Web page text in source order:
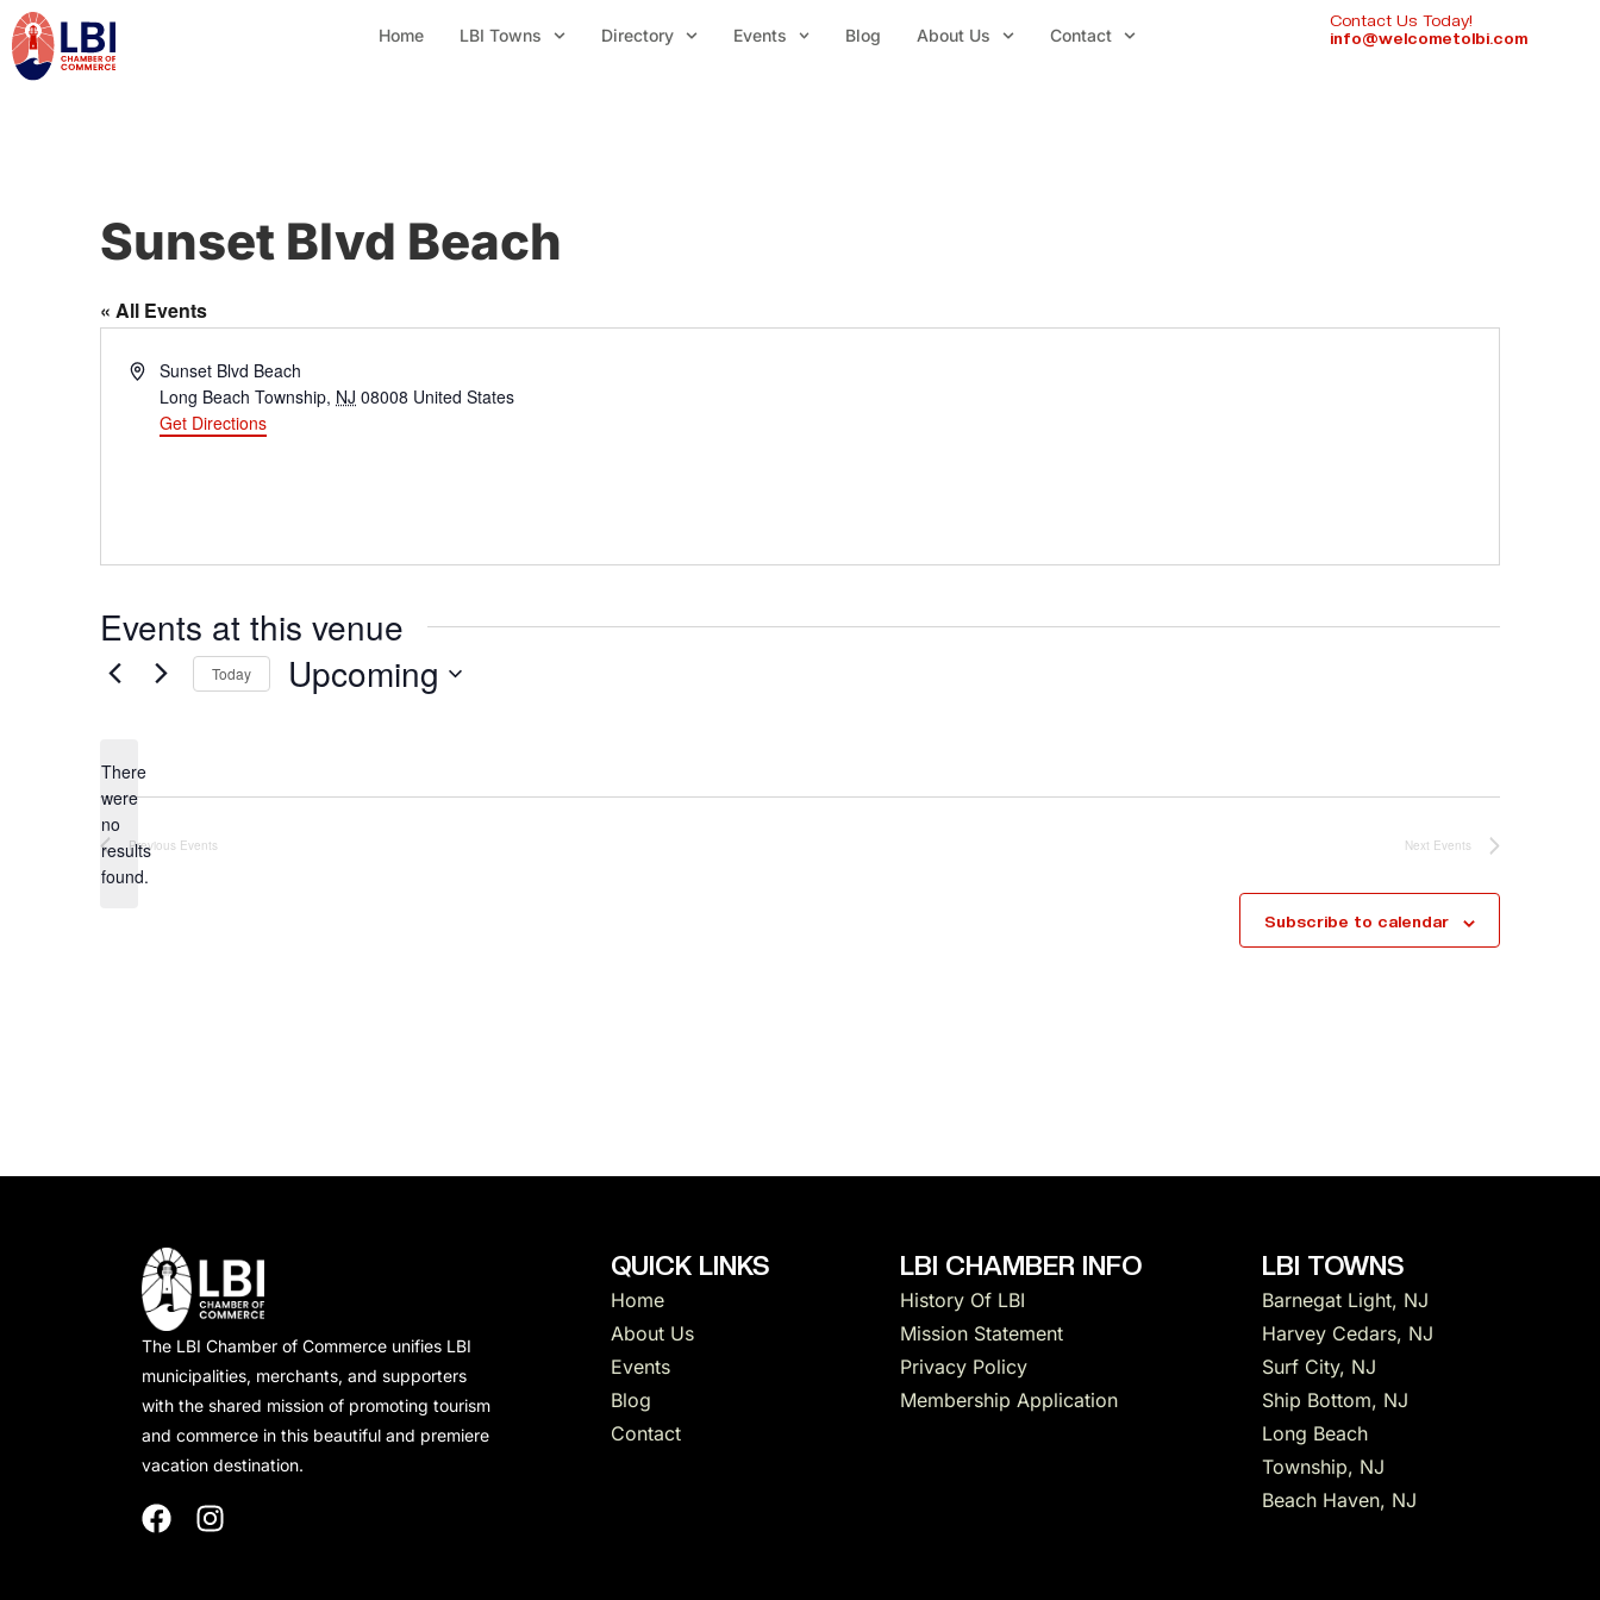
Home LBI Towns Directory Events Blog About Us Contact
Contact Us Today!
info@welcometolbi.com
Sunset Blvd Beach
« All Events
A
Sunset Blvd Beach
Long Beach Township, NJ 08008 United States
Get Directions
Events at this venue
N
o
t
There
were
no
results
found.
Today Upcoming
Previous Events Next Events
Subscribe to calendar
The LBI Chamber of Commerce unifies LBI
municipalities, merchants, and supporters
with the shared mission of promoting tourism
and commerce in this beautiful and premiere
vacation destination.
QUICK LINKS
Home
About Us
Events
Blog
Contact
LBI CHAMBER INFO
History Of LBI
Mission Statement
Privacy Policy
Membership Application
LBI TOWNS
Barnegat Light, NJ
Harvey Cedars, NJ
Surf City, NJ
Ship Bottom, NJ
Long Beach
Township, NJ
Beach Haven, NJ